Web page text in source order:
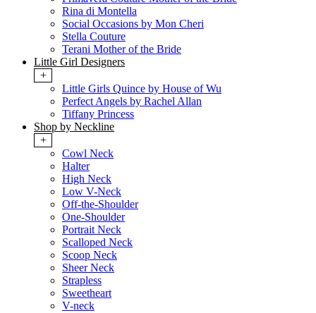
Rina di Montella
Social Occasions by Mon Cheri
Stella Couture
Terani Mother of the Bride
Little Girl Designers
+
Little Girls Quince by House of Wu
Perfect Angels by Rachel Allan
Tiffany Princess
Shop by Neckline
+
Cowl Neck
Halter
High Neck
Low V-Neck
Off-the-Shoulder
One-Shoulder
Portrait Neck
Scalloped Neck
Scoop Neck
Sheer Neck
Strapless
Sweetheart
V-neck